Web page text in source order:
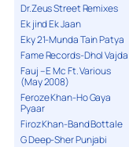
Dr.Zeus Street Remixes
Ek jind Ek Jaan
Eky 21-Munda Tain Patya
Fame Records-Dhol Vajda
Fauj – E Mc Ft. Various
(May 2008)
Feroze Khan-Ho Gaya
Pyaar
Firoz Khan-Band Bottale
G Deep-Sher Punjabi